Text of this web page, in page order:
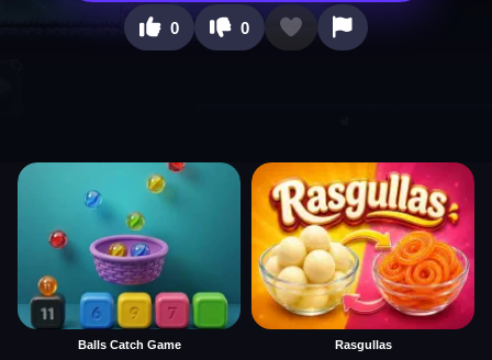
0 0
Balls Catch Game Rasgullas